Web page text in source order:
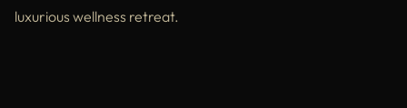
luxurious wellness retreat.